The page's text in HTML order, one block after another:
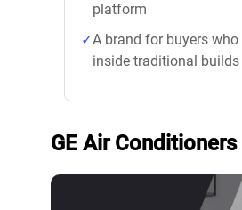
platform
A brand for buyers
inside traditional builds
GE Air Conditioners